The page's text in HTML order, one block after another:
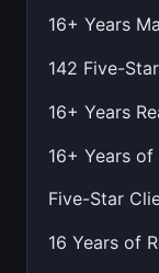
16+ Years
142 Five-
16+ Years
16+ Years
Five-Star
16 Years of